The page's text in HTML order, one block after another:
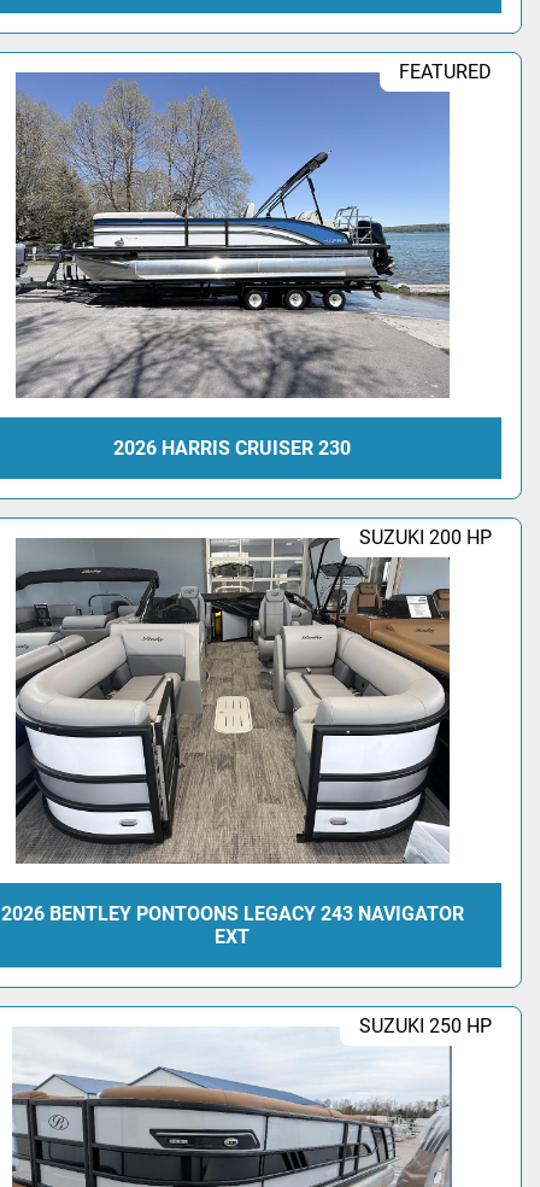
FEATURED
2026 HARRIS CRUISER 230
SUZUKI 200 HP
2026 BENTLEY PONTOONS LEGACY 243 NAVIGATOR
EXT
SUZUKI 250 HP